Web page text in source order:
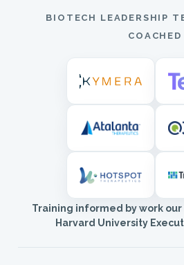
BIOTECH LEADERSHIP
COACHED
Training informed by work
Harvard University